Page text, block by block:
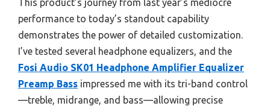
This product’s journey from last year’s mediocre
performance to today’s standout capability
demonstrates the power of detailed customization.
I’ve tested several headphone equalizers, and the
Fosi Audio SK01 Headphone Amplifier Equalizer
Preamp Bass impressed me with its tri-band control
—treble, midrange, and bass—allowing precise